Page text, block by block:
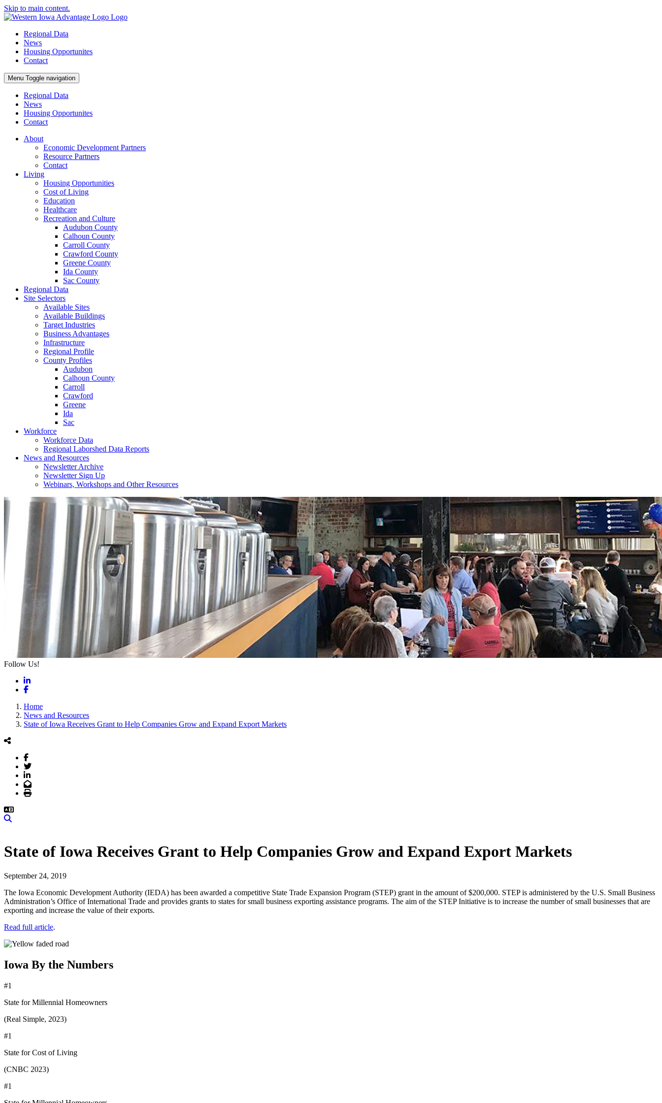
Skip to main content.
Regional Data
News
Housing Opportunites
Contact
Menu Toggle navigation
Regional Data
News
Housing Opportunites
Contact
About
Economic Development Partners
Resource Partners
Contact
Living
Housing Opportunities
Cost of Living
Education
Healthcare
Recreation and Culture
Audubon County
Calhoun County
Carroll County
Crawford County
Greene County
Ida County
Sac County
Regional Data
Site Selectors
Available Sites
Available Buildings
Target Industries
Business Advantages
Infrastructure
Regional Profile
County Profiles
Audubon
Calhoun County
Carroll
Crawford
Greene
Ida
Sac
Workforce
Workforce Data
Regional Laborshed Data Reports
News and Resources
Newsletter Archive
Newsletter Sign Up
Webinars, Workshops and Other Resources
Follow Us!
LinkedIn
Facebook
Home
News and Resources
State of Iowa Receives Grant to Help Companies Grow and Expand Export Markets
Facebook
Twitter
LinkedIn
Email
Print
State of Iowa Receives Grant to Help Companies Grow and Expand Export Markets
September 24, 2019
The Iowa Economic Development Authority (IEDA) has been awarded a competitive State Trade Expansion Program (STEP) grant in the amount of $200,000. STEP is administered by the U.S. Small Business
Administration’s Office of International Trade and provides grants to states for small business exporting assistance programs. The aim of the STEP Initiative is to increase the number of small businesses that are
exporting and increase the value of their exports.
Read full article.
Iowa By the Numbers
#1
State for Millennial Homeowners
(Real Simple, 2023)
#1
State for Cost of Living
(CNBC 2023)
#1